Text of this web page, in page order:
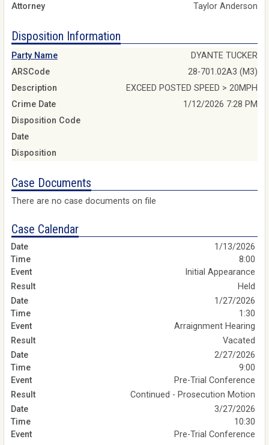
Attorney
Taylor Anderson
Disposition Information
Party Name
DYANTE TUCKER
ARSCode
28-701.02A3 (M3)
Description
EXCEED POSTED SPEED > 20MPH
Crime Date
1/12/2026 7:28 PM
Disposition Code
Date
Disposition
Case Documents
There are no case documents on file
Case Calendar
1/13/2026
8:00
Initial Appearance
Held
1/27/2026
1:30
Arraignment Hearing
Vacated
2/27/2026
9:00
Pre-Trial Conference
Continued - Prosecution Motion
3/27/2026
10:30
Pre-Trial Conference